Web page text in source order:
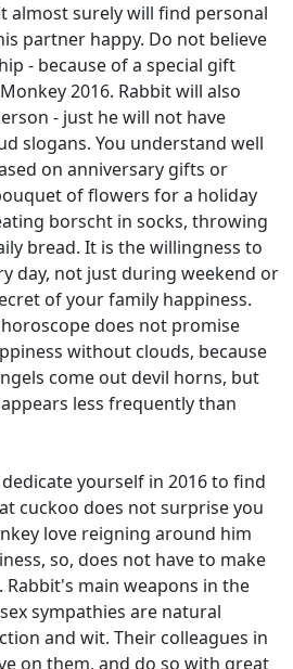
almost surely will find personal
partner happy. Do not believe
- because of a special gift
2016. Rabbit will also
- just he will not have
slogans. You understand well
on anniversary gifts or
of flowers for a holiday
borscht in socks, throwing
bread. It is the willingness to
day, not just during weekend or
of your family happiness.
does not promise
without clouds, because
come out devil horns, but
less frequently than
yourself in 2016 to find
cuckoo does not surprise you
love reigning around him
so, does not have to make
main weapons in the
sympathies are natural
and wit. Their colleagues in
on them, and do so with great